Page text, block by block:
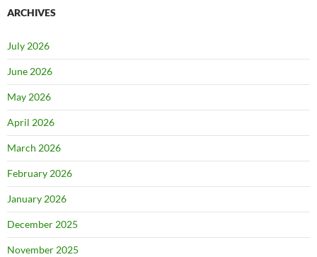
ARCHIVES
July 2026
June 2026
May 2026
April 2026
March 2026
February 2026
January 2026
December 2025
November 2025